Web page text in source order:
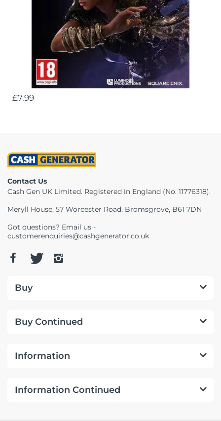
£7.99
Contact Us
Cash Gen UK Limited. Registered in England (No. 11776318).
Meryll House, 57 Worcester Road, Bromsgrove, B61 7DN
Got questions? Email us -
customerenquiries@cashgenerator.co.uk
Buy
Buy Continued
Information
Information Continued